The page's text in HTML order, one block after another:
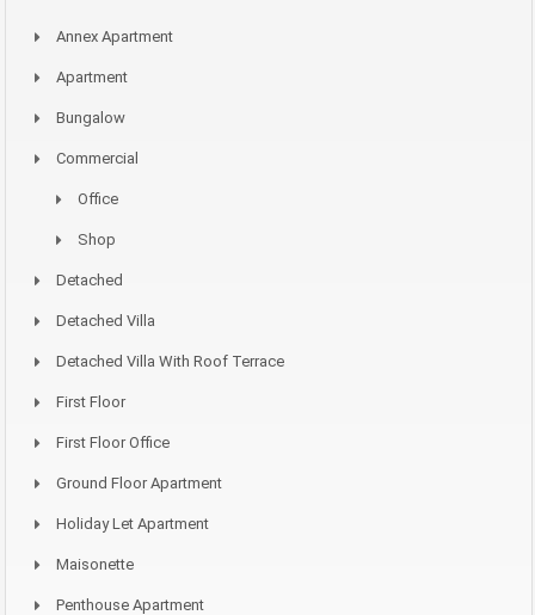
Annex Apartment
Apartment
Bungalow
Commercial
Office
Shop
Detached
Detached Villa
Detached Villa With Roof Terrace
First Floor
First Floor Office
Ground Floor Apartment
Holiday Let Apartment
Maisonette
Penthouse Apartment